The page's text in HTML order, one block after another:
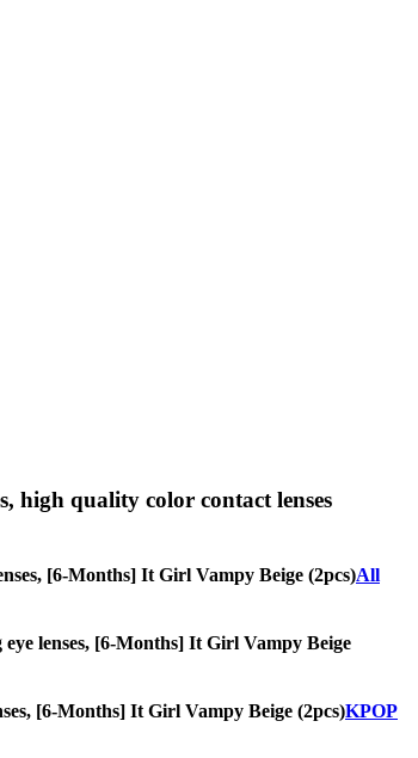
high quality color contact lenses
[6-Months] It Girl Vampy Beige (2pcs)All
eye lenses, [6-Months] It Girl Vampy Beige
[6-Months] It Girl Vampy Beige (2pcs)KPOP